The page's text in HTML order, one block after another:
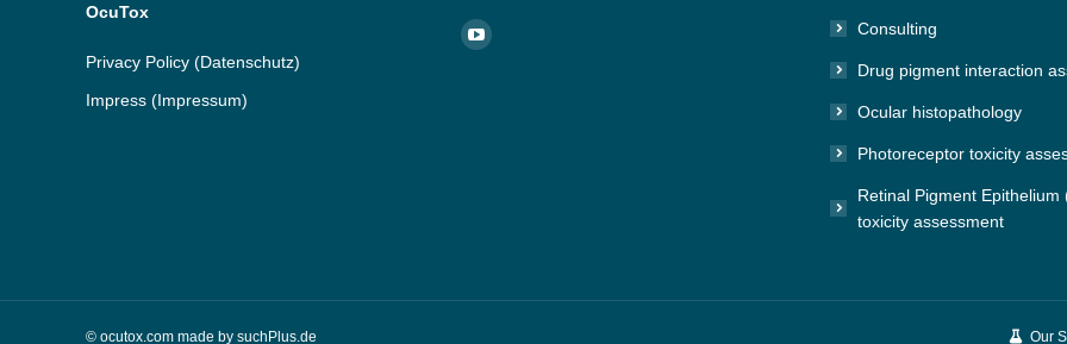
OcuTox
Privacy Policy (Datenschutz)
Impress (Impressum)
Find us on:
YouTube
Consulting
Drug pigment interaction
Ocular histopathology
Photoreceptor toxicity
Retinal Pigment Epithelium
toxicity assessment
© ocutox.com made by suchPlus.de Our